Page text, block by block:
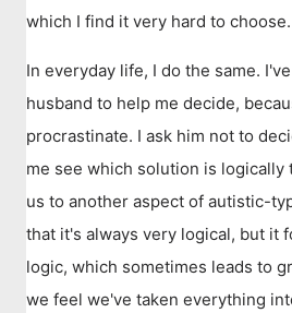
which I find it very hard to choose.
In everyday life, I do the same.
husband to help me decide,
procrastinate. I ask him not to
me see which solution is logically
us to another aspect of autistic-
that it's always very logical, but it
logic, which sometimes leads to
we feel we've taken everything